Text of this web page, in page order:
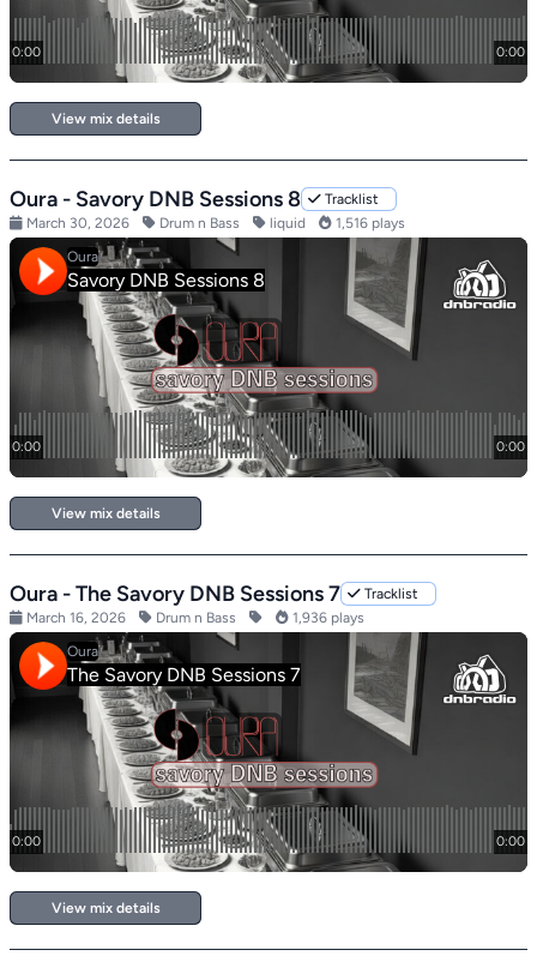
View mix details
Oura - Savory DNB Sessions 8
Tracklist
March 30, 2026
Drum n Bass liquid 1,516 plays
View mix details
Oura - The Savory DNB Sessions 7
Tracklist
March 16, 2026
Drum n Bass 1,936 plays
View mix details